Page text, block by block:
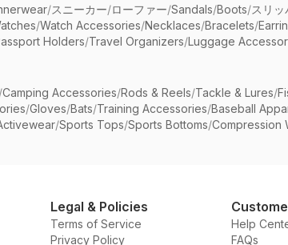
/スニーカー/ローファー/Sandals/Boots/スリッ
/Watch Accessories/Necklaces/Bracelets/
Holders/Travel Organizers/Luggage
/Camping Accessories/Rods & Reels/Tackle & Lures/
/Gloves/Bats/Training Accessories/Baseball
/Sports Tops/Sports Bottoms/Compression
Legal & Policies
Terms of Service
Privacy Policy
Help
FAQs